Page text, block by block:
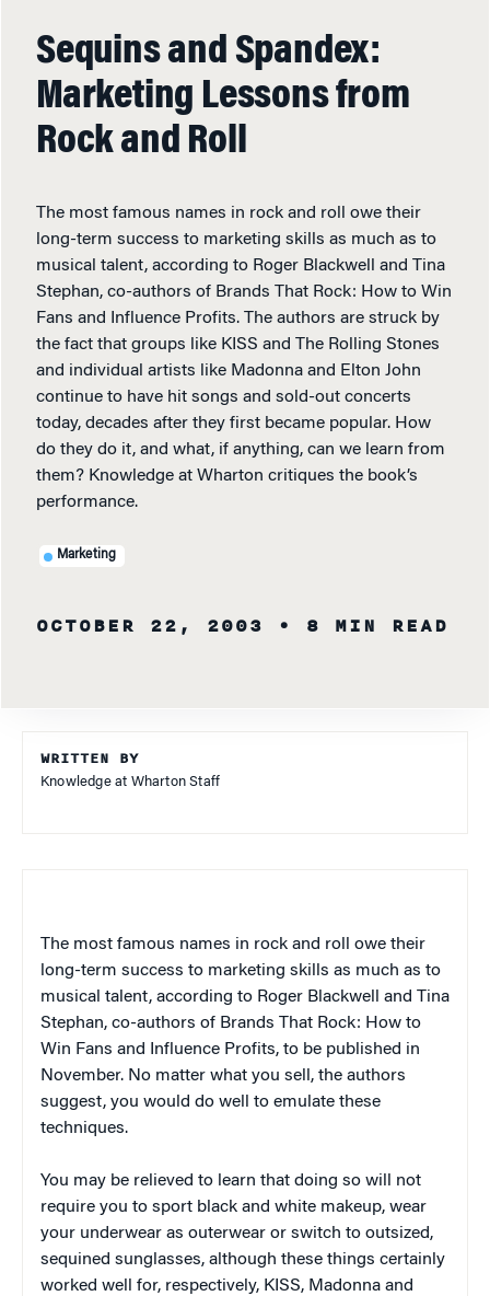
Sequins and Spandex:
Marketing Lessons from
Rock and Roll
The most famous names in rock and roll owe their
long-term success to marketing skills as much as to
musical talent, according to Roger Blackwell and Tina
Stephan, co-authors of Brands That Rock: How to Win
Fans and Influence Profits. The authors are struck by
the fact that groups like KISS and The Rolling Stones
and individual artists like Madonna and Elton John
continue to have hit songs and sold-out concerts
today, decades after they first became popular. How
do they do it, and what, if anything, can we learn from
them? Knowledge at Wharton critiques the book’s
performance.
Marketing
OCTOBER 22, 2003 • 8 MIN READ
WRITTEN BY
Knowledge at Wharton Staff
The most famous names in rock and roll owe their
long-term success to marketing skills as much as to
musical talent, according to Roger Blackwell and Tina
Stephan, co-authors of Brands That Rock: How to
Win Fans and Influence Profits, to be published in
November. No matter what you sell, the authors
suggest, you would do well to emulate these
techniques.
You may be relieved to learn that doing so will not
require you to sport black and white makeup, wear
your underwear as outerwear or switch to outsized,
sequined sunglasses, although these things certainly
worked well for, respectively, KISS, Madonna and